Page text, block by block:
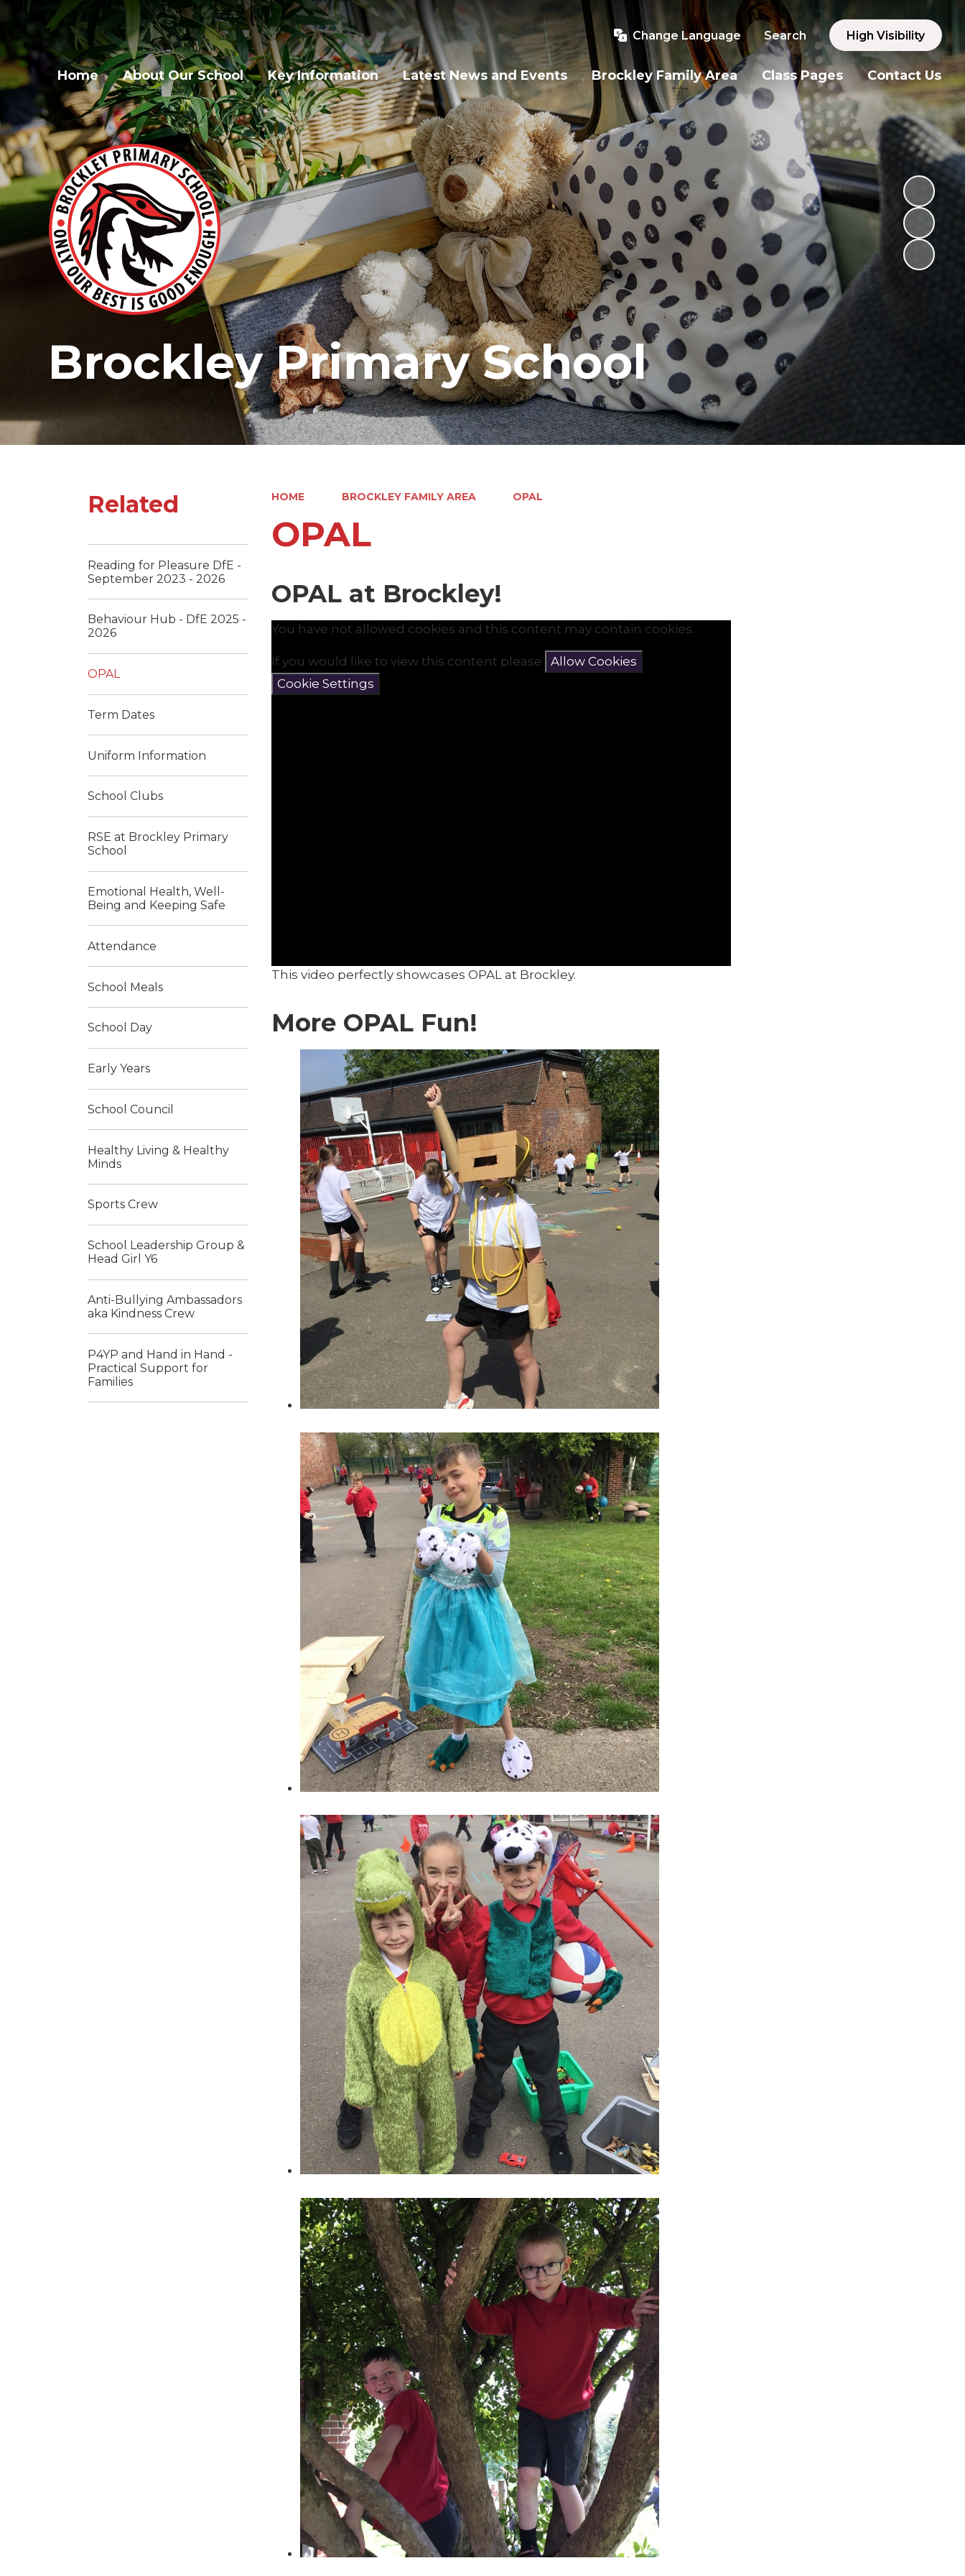
Change Language Search High Visibility
Home About Our School Key Information Latest News and Events Brockley Family Area Class Pages Contact Us
Brockley Primary School
HOME BROCKLEY FAMILY AREA OPAL
OPAL
OPAL at Brockley!
You have not allowed cookies and this content may contain cookies.
If you would like to view this content please
Allow Cookies
Cookie Settings
This video perfectly showcases OPAL at Brockley.
More OPAL Fun!
Related
Reading for Pleasure DfE -
September 2023 - 2026
Behaviour Hub - DfE 2025 -
2026
OPAL
Term Dates
Uniform Information
School Clubs
RSE at Brockley Primary
School
Emotional Health, Well-
Being and Keeping Safe
Attendance
School Meals
School Day
Early Years
School Council
Healthy Living & Healthy
Minds
Sports Crew
School Leadership Group &
Head Girl Y6
Anti-Bullying Ambassadors
aka Kindness Crew
P4YP and Hand in Hand -
Practical Support for
Families